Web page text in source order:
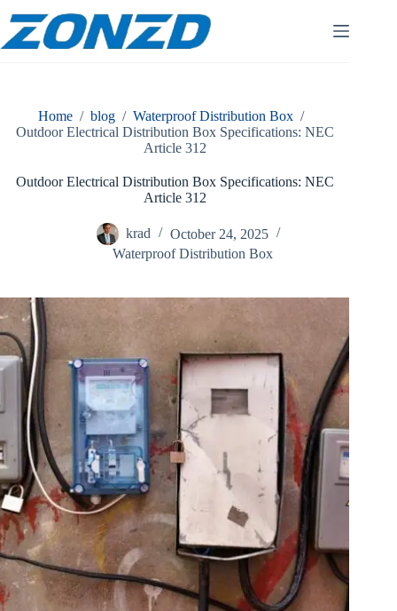
content
Home / blog / Waterproof Distribution Box /
Outdoor Electrical Distribution Box Specifications: NEC
Article 312
Outdoor Electrical Distribution Box Specifications: NEC
Article 312
krad
October 24, 2025
Waterproof Distribution Box